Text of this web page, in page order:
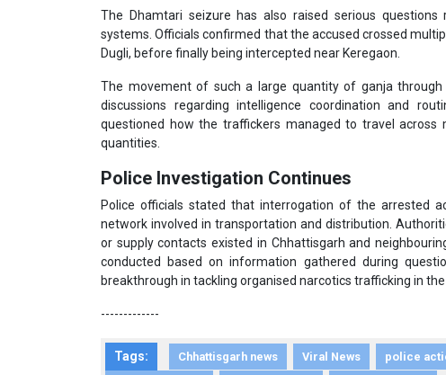
The Dhamtari seizure has also raised serious
systems. Officials confirmed that the accused crossed
Dugli, before finally being intercepted near Keregaon.
The movement of such a large quantity of ganja
discussions regarding intelligence coordination and
questioned how the traffickers managed to travel across
quantities.
Police Investigation Continues
Police officials stated that interrogation of the arrested
network involved in transportation and distribution.
or supply contacts existed in Chhattisgarh and
conducted based on information gathered during
breakthrough in tackling organised narcotics trafficking in the
-------------
Tags: Chhattisgarh news Viral News police